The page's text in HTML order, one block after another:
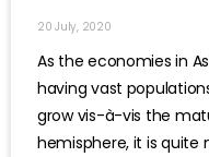
20 July, 2020
As the economies in
having vast
grow vis-à-vis the
hemisphere, it is quite